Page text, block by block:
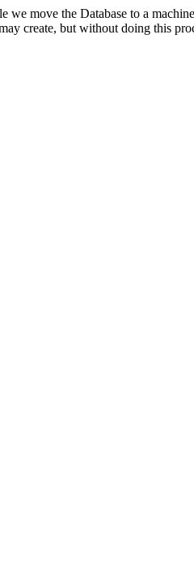
we move the Database to a
create, but without doing this